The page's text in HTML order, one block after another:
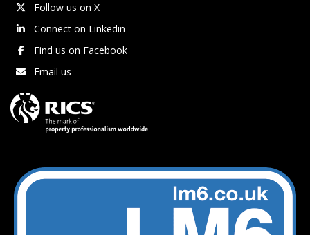
Follow us on X
Connect on Linkedin
Find us on Facebook
Email us